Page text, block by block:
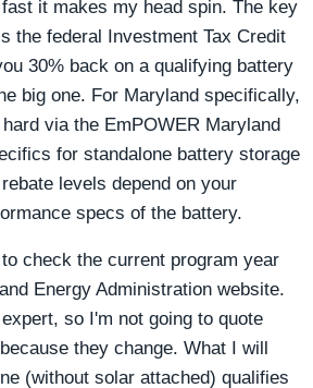
it makes my head spin. The key
the federal Investment Tax Credit
30% back on a qualifying battery
big one. For Maryland specifically,
via the EmPOWER Maryland
for standalone battery storage
levels depend on your
specs of the battery.
check the current program year
Energy Administration website.
so I'm not going to quote
they change. What I will
(without solar attached) qualifies